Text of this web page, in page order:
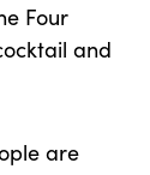
Four
and
are